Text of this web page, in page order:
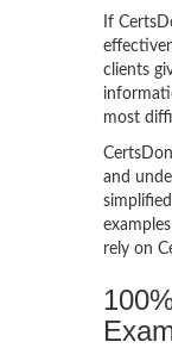
If
clients
most
and
rely on